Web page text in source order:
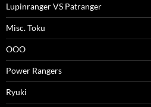
Lupinranger VS Patranger
Misc. Toku
OOO
Power Rangers
Ryuki